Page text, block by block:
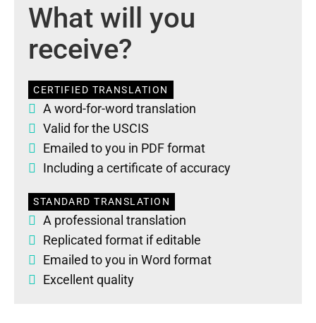
What will you
receive?
CERTIFIED TRANSLATION
A word-for-word translation
Valid for the USCIS
Emailed to you in PDF format
Including a certificate of accuracy
STANDARD TRANSLATION
A professional translation
Replicated format if editable
Emailed to you in Word format
Excellent quality